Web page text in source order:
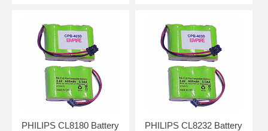
PHILIPS CL8180 Battery
PHILIPS CL8232 Battery